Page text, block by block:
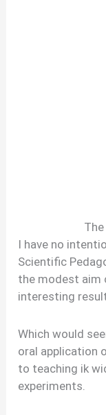
I have no
Scientific
the modest aim
interesting
Which would
oral application
to teaching ik
experiments.